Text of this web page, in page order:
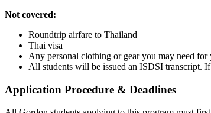
Not covered:
Roundtrip airfare to Thailand
Thai visa
Any personal clothing or gear you may need for
All students will be issued an ISDSI transcript.
Application Procedure & Deadlines